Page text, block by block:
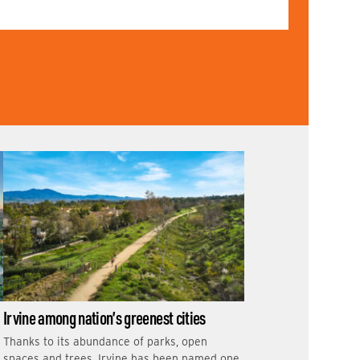
Irvine among nation’s greenest cities
Thanks to its abundance of parks, open